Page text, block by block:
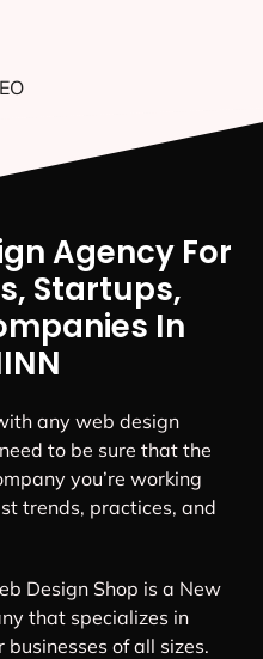
Agency For
Startups,
In
any web design
to be sure that the
you’re working
trends, practices, and
Design Shop is a New
that specializes in
of all sizes.